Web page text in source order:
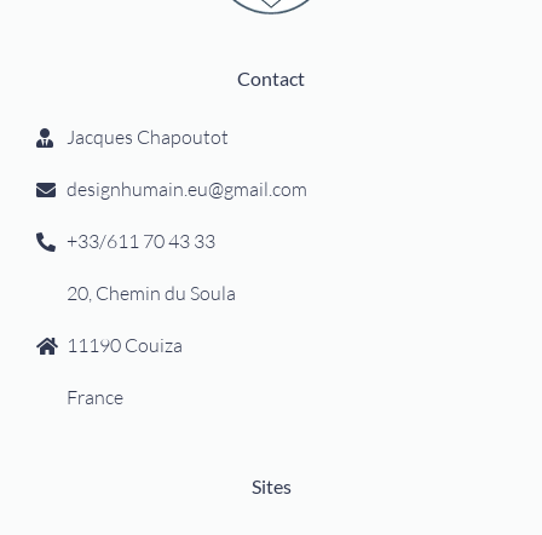
Contact
Jacques Chapoutot
designhumain.eu@gmail.com
+33/611 70 43 33
20, Chemin du Soula
11190 Couiza
France
Sites